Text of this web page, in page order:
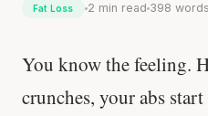
Fat Loss 2 min read 398 words
You know the feeling.
crunches, your abs